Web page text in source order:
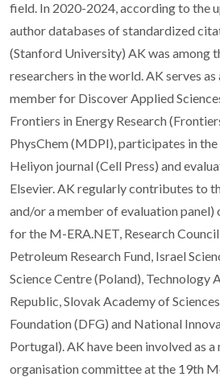
field. In 2020-2024, according to the
author databases of standardized
(Stanford University) AK was among
researchers in the world. AK serves
member for Discover Applied
Frontiers in Energy Research
PhysChem (MDPI), participates in
Heliyon journal (Cell Press) and
Elsevier. AK regularly contributes to
and/or a member of evaluation
for the M-ERA.NET, Research
Petroleum Research Fund, Israel
Science Centre (Poland), Technology
Republic, Slovak Academy of
Foundation (DFG) and National
Portugal). AK have been involved as
organisation committee at the 19th